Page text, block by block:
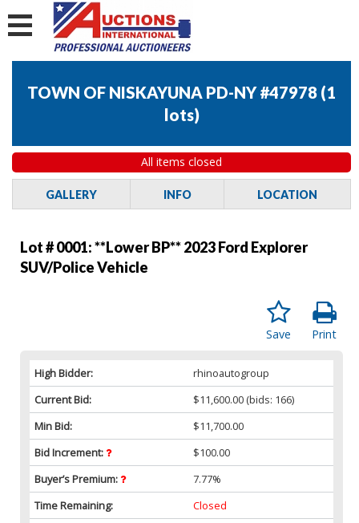
TOWN OF NISKAYUNA PD-NY #47978 (1
lots)
All items closed
GALLERY INFO LOCATION
Lot # 0001:**Lower BP** 2023 Ford Explorer
SUV/Police Vehicle
Print
Save
High Bidder:
rhinoautogroup
Current Bid:
$11,600.00 (bids: 166)
Min Bid:
$11,700.00
Bid Increment:
$100.00
Buyer’s Premium:
7.77%
Time Remaining:
Closed